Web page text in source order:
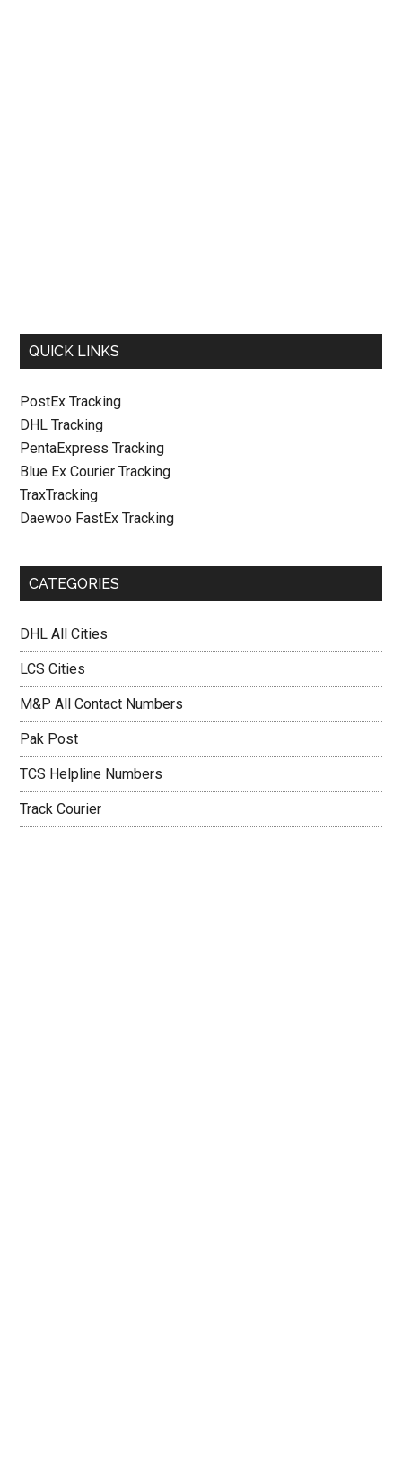
QUICK LINKS
PostEx Tracking
DHL Tracking
PentaExpress Tracking
Blue Ex Courier Tracking
TraxTracking
Daewoo FastEx Tracking
CATEGORIES
DHL All Cities
LCS Cities
M&P All Contact Numbers
Pak Post
TCS Helpline Numbers
Track Courier